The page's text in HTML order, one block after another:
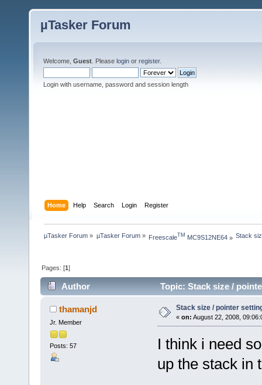
µTasker Forum
Welcome, Guest . Please login or register.
Login with username, password and session length
Home Help Search Login Register
µTasker Forum » µTasker Forum» Freescale TM MC9S12NE64» Stack
Pages: [1]
Author Topic: Stack size /
thamanjd
Jr. Member
Posts: 57
Stack size / pointer
« on: August 22, 2008,
I think i need
up the stack in